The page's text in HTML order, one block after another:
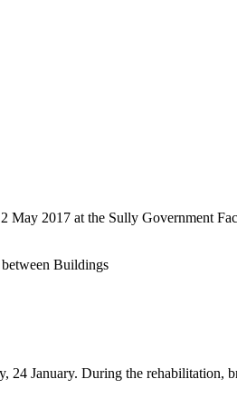
May 2017 at the Sully Government
Buildings
January. During the rehabilitation,